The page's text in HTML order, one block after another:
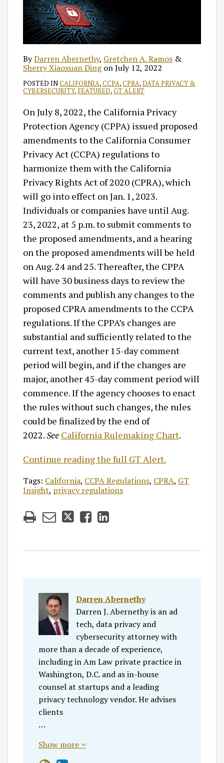
ByDarren Abernethy, Gretchen A. Ramos &
Sherry Xiaoxuan DingonJuly 12, 2022
POSTED INCALIFORNIA,CCPA,CPRA,DATA PRIVACY &
CYBERSECURITY, FEATURED,GT ALERT
On July 8, 2022, the California Privacy
Protection Agency (CPPA) issued proposed
amendments to the California Consumer
Privacy Act (CCPA) regulations to
harmonize them with the California
Privacy Rights Act of 2020 (CPRA), which
will go into effect on Jan. 1, 2023.
Individuals or companies have until Aug.
23, 2022, at 5 p.m. to submit comments to
the proposed amendments, and a hearing
on the proposed amendments will be held
on Aug. 24 and 25. Thereafter, the CPPA
will have 30 business days to review the
comments and publish any changes to the
proposed CPRA amendments to the CCPA
regulations. If the CPPA’s changes are
substantial and sufficiently related to the
current text, another 15-day comment
period will begin, and if the changes are
major, another 45-day comment period will
commence. If the agency chooses to enact
the rules without such changes, the rules
could be finalized by the end of
2022.See California Rulemaking Chart.
Continue reading the full GT Alert.
Tags: California, CCPA Regulations, CPRA, GT
Insight, privacy regulations
Darren Abernethy
Darren J. Abernethy is an ad
tech, data privacy and
cybersecurity attorney with
more than a decade of experience,
including in Am Law private practice in
Washington, D.C. and as in-house
counsel at startups and a leading
privacy technology vendor. He advises
clients
…
Show more